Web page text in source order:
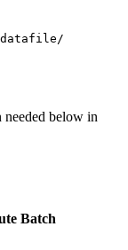
datafile/
needed below in
Batch